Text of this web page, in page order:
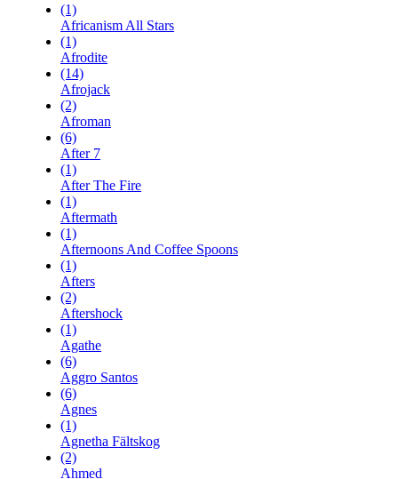
(1)
Africanism All Stars
(1)
Afrodite
(14)
Afrojack
(2)
Afroman
(6)
After 7
(1)
After The Fire
(1)
Aftermath
(1)
Afternoons And Coffee Spoons
(1)
Afters
(2)
Aftershock
(1)
Agathe
(6)
Aggro Santos
(6)
Agnes
(1)
Agnetha Fältskog
(2)
Ahmed